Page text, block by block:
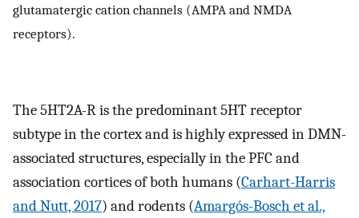
glutamatergic cation channels (AMPA and NMDA
receptors).
The 5HT2A-R is the predominant 5HT receptor
subtype in the cortex and is highly expressed in DMN-
associated structures, especially in the PFC and
association cortices of both humans (Carhart-Harris
and Nutt, 2017) and rodents (Amargós-Bosch et al.,